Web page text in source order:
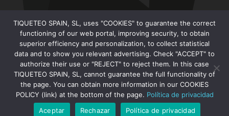
Clorian 2021
TIQUETEO SPAIN, SL, uses "COOKIES" to guarantee the correct
functioning of our web portal, improving security, to obtain
superior efficiency and personalization, to collect statistical
data and to show you relevant advertising. Check "ACCEPT" to
authorize their use or "REJECT" to reject them. In this case
TIQUETEO SPAIN, SL, cannot guarantee the full functionality of
the page. You can obtain more information in our COOKIES
POLICY (link) at the bottom of the page. Política de privacidad
Aceptar
Rechazar Política de privacidad